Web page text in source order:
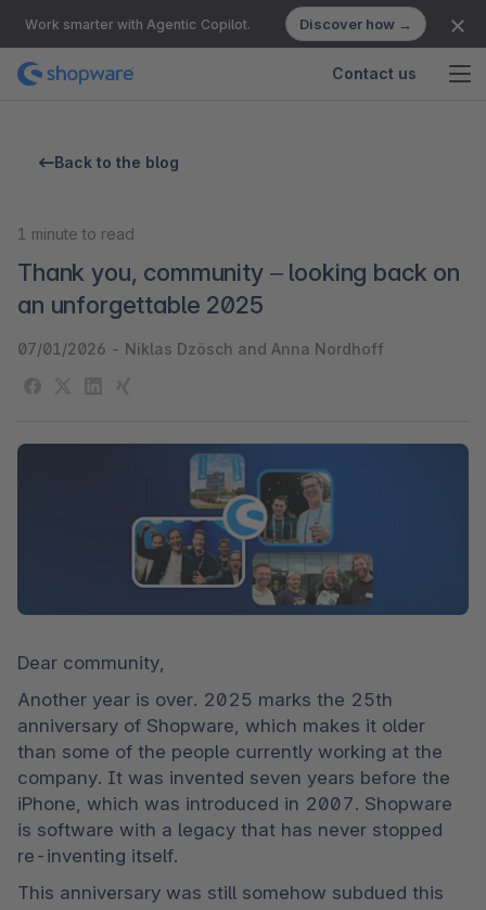
Work smarter with Agentic Copilot. Discover how →
Contact us
Back to the blog
1 minute to read
Thank you, community – looking back on
an unforgettable 2025
07/01/2026 - Niklas Dzösch and Anna Nordhoff
Dear community,
Another year is over. 2025 marks the 25th
anniversary of Shopware, which makes it older
than some of the people currently working at the
company. It was invented seven years before the
iPhone, which was introduced in 2007. Shopware
is software with a legacy that has never stopped
re-inventing itself.
This anniversary was still somehow subdued this